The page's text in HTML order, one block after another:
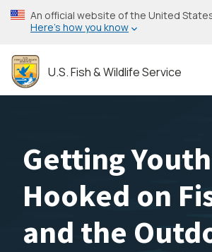
Skip
to
content
An official website of the United
Here’s how you know
U.S. Fish & Wildlife Service
Getting Youth
Hooked on
and the